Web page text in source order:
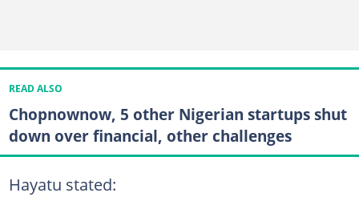
READ ALSO
Chopnownow, 5 other Nigerian startups shut
down over financial, other challenges
Hayatu stated: